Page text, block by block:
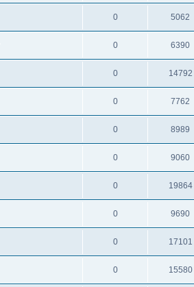
0 5062
0 6390
0 14792
0 7762
0 8989
0 9060
0 19864
0 9690
0 17101
0 15580